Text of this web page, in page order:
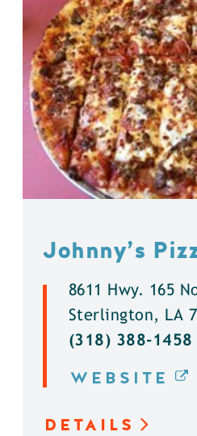
Johnny’s
8611 Hwy. 165
Sterlington, LA
(318) 388-1458
WEBSITE
DETAILS